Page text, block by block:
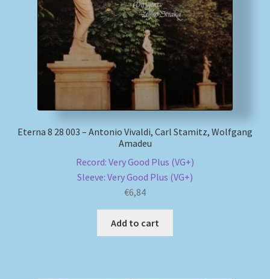
Eterna 8 28 003 – Antonio Vivaldi, Carl Stamitz, Wolfgang
Amadeu
Record: Very Good Plus (VG+)
Sleeve: Very Good Plus (VG+)
€6,84
Add to cart